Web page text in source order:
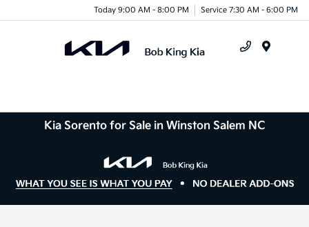
Today 9:00 AM - 8:00 PM Service 7:30 AM - 6:00 PM
Kia Sorento for Sale in Winston Salem NC